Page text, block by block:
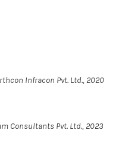
Infracon Pvt. Ltd., 2020
Consultants Pvt. Ltd., 2023